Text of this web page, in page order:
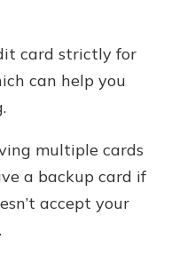
card strictly for
can help you
multiple cards
a backup card if
accept your